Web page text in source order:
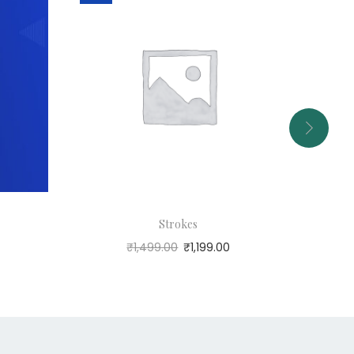
Strokes
₹1,499.00 ₹1,199.00